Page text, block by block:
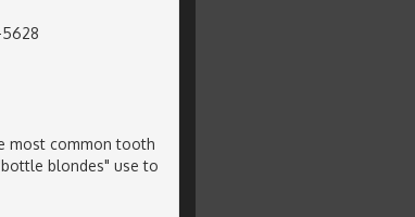
5628
most common tooth
blondes" use to